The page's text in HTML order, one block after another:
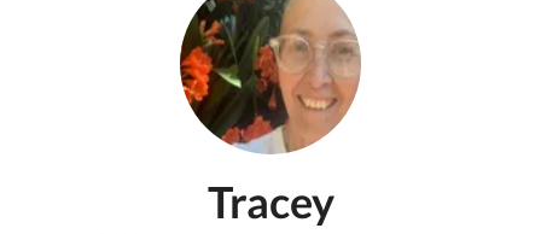
Tracey